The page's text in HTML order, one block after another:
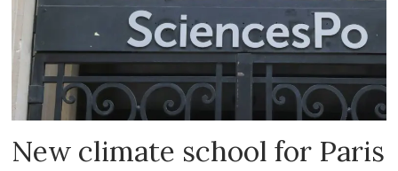
New climate school for Paris